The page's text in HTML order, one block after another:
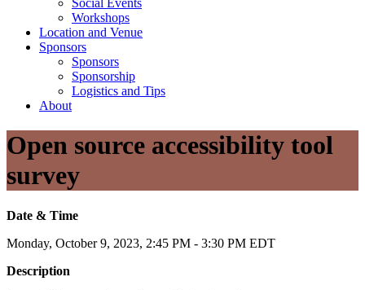
Social Events
Workshops
Location and Venue
Sponsors
Sponsors
Sponsorship
Logistics and Tips
About
Open source accessibility tool
survey
Date & Time
Monday, October 9, 2023, 2:45 PM - 3:30 PM EDT
Description